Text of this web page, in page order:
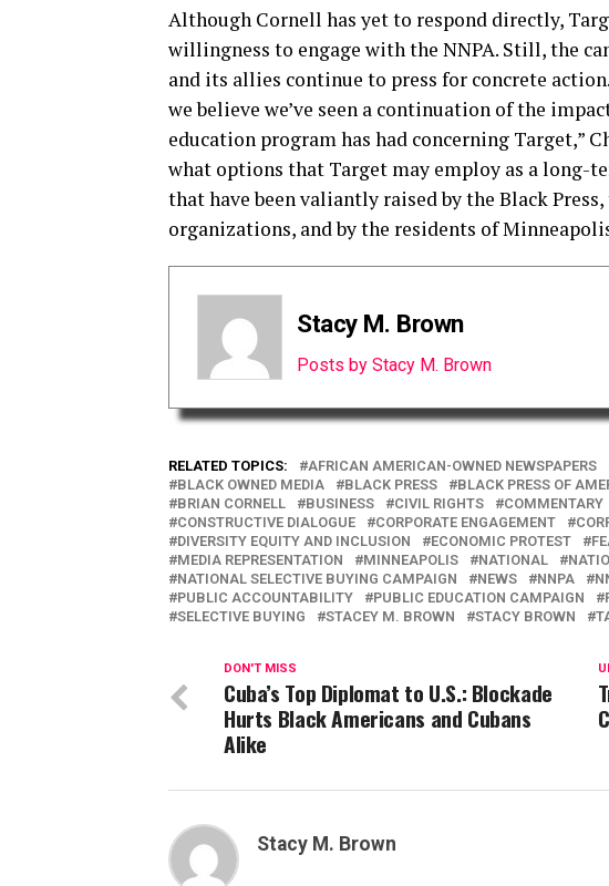
Although Cornell has yet to respond directly,
willingness to engage with the NNPA. Still, the
and its allies continue to press for concrete
we believe we’ve seen a continuation of the
education program has had concerning Target,”
what options that Target may employ as a long-
that have been valiantly raised by the Black
organizations, and by the residents of
Stacy M. Brown
Posts by Stacy M. Brown
RELATED TOPICS: AFRICAN AMERICAN-OWNED NEWSPAPERS
BLACK OWNED MEDIA
BLACK PRESS BLACK PRESS OF
BRIAN CORNELL
BUSINESS CIVIL RIGHTS COMMENTARY
CONSTRUCTIVE DIALOGUE
CORPORATE ENGAGEMENT
DIVERSITY EQUITY AND INCLUSION
ECONOMIC PROTEST
MEDIA REPRESENTATION
MINNEAPOLIS NATIONAL
NATIONAL SELECTIVE BUYING CAMPAIGN
NEWS NNPA
PUBLIC ACCOUNTABILITY
PUBLIC EDUCATION CAMPAIGN
SELECTIVE BUYING
STACEY M. BROWN STACY BROWN
DON'T MISS
Cuba’s Top Diplomat to U.S.: Blockade
Hurts Black Americans and Cubans
Alike
Stacy M. Brown